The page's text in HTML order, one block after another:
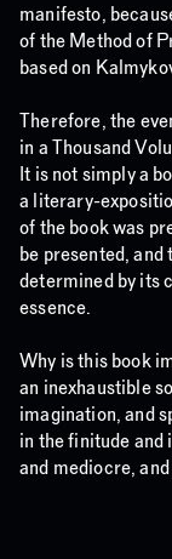
manifesto,
of the Method of
based on
Therefore, the
in a Thousand
It is not simply a
a literary-
of the book was
be presented, and
determined by its
essence.
Why is this book
an inexhaustible
imagination, and
in the finitude
and mediocre,